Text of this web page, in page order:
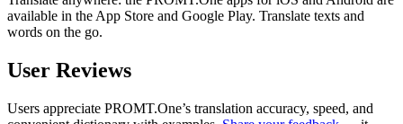
available in the App Store and Google Play. Translate texts and
words on the go.
User Reviews
Users appreciate PROMT.One’s translation accuracy, speed, and